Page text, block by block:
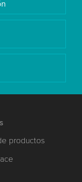
productos